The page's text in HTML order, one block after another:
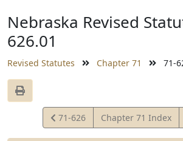
Nebraska Revised
626.01
Revised Statutes Chapter 71 71-
View
Statute
71-626 Chapter 71 Index